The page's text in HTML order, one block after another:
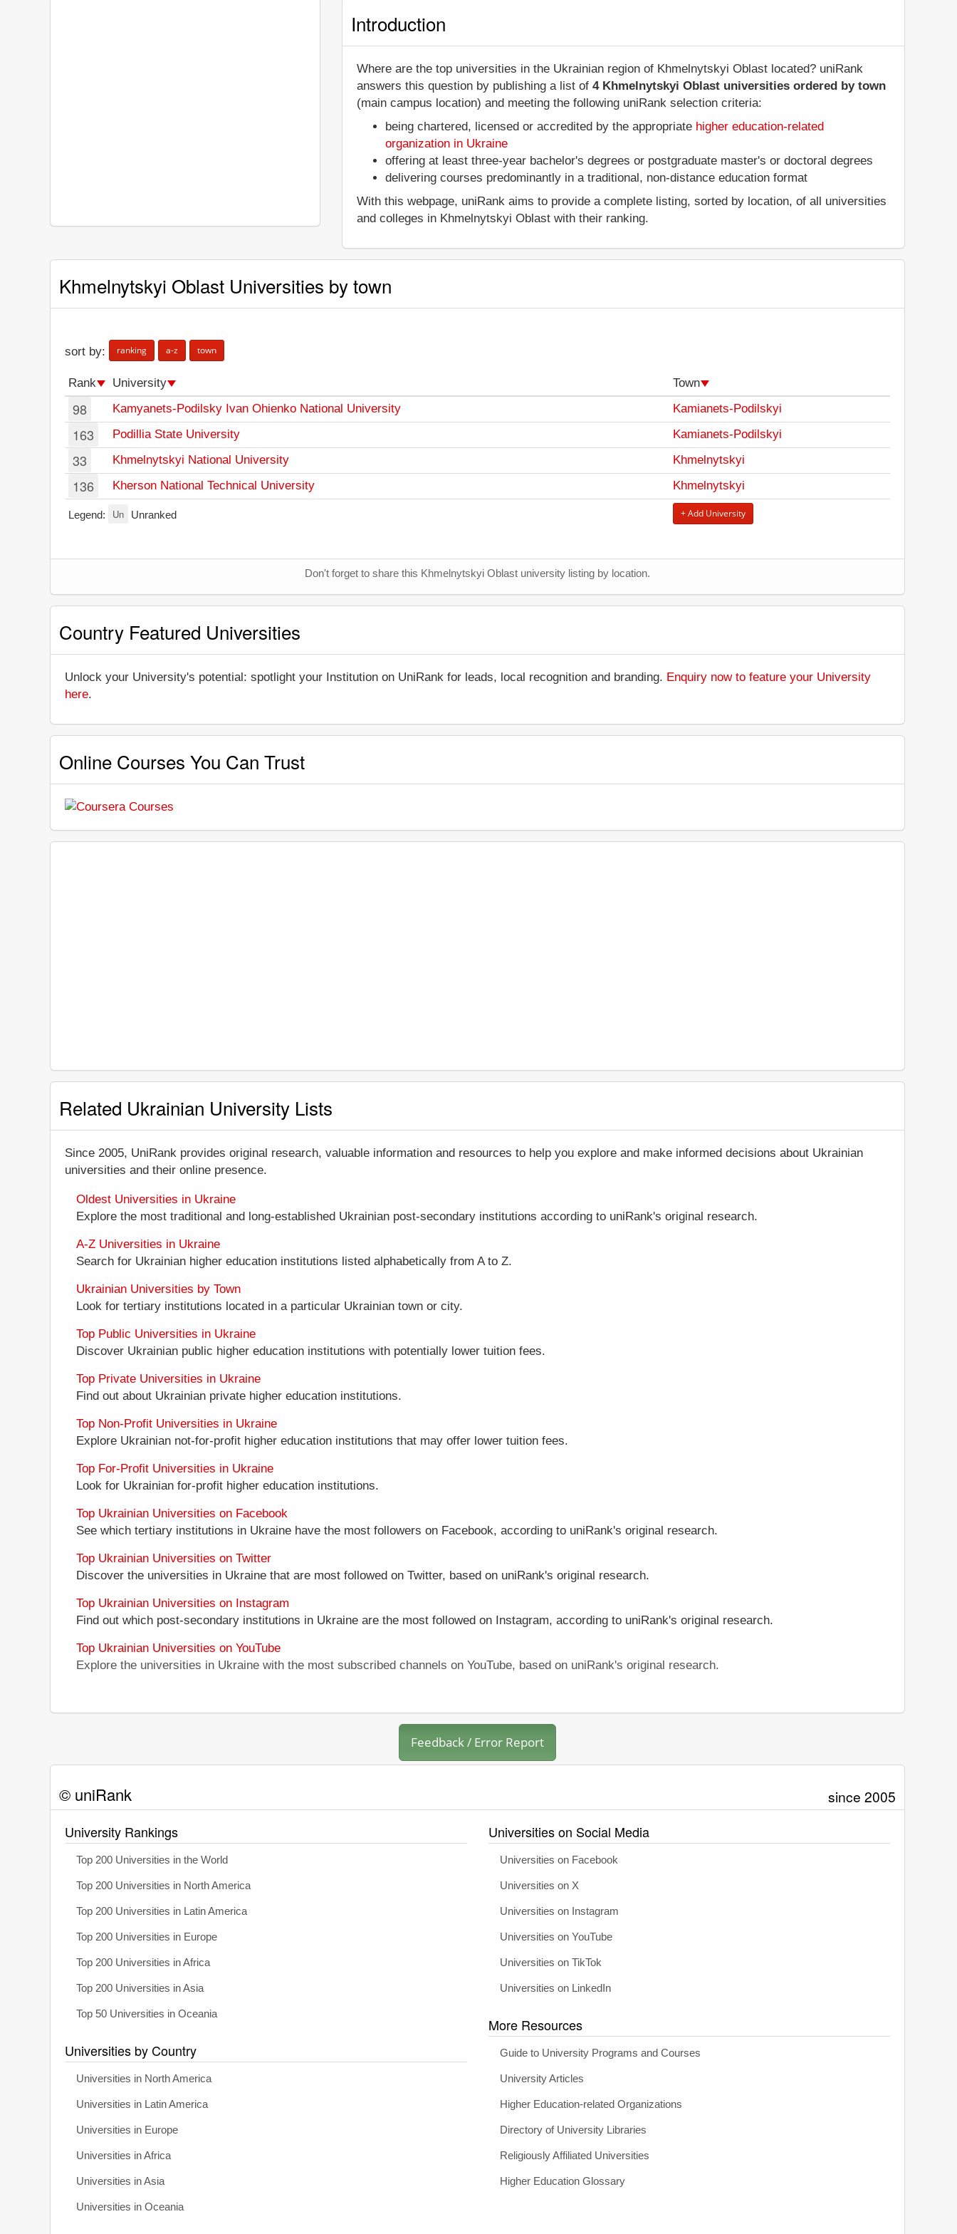
Introduction
Where are the top universities in the Ukrainian region of Khmelnytskyi Oblast located? uniRank
answers this question by publishing a list of4 Khmelnytskyi Oblast universities ordered by town
(main campus location) and meeting the following uniRank selection criteria:
being chartered, licensed or accredited by the appropriate higher education-related
organization in Ukraine
offering at least three-year bachelor's degrees or postgraduate master's or doctoral degrees
delivering courses predominantly in a traditional, non-distance education format
With this webpage, uniRank aims to provide a complete listing, sorted by location, of all universities
and colleges in Khmelnytskyi Oblast with their ranking.
Khmelnytskyi Oblast Universities by town
sort by: ranking a-z town
Rank University Town
98 Kamyanets-Podilsky Ivan Ohienko National University Kamianets-Podilskyi
163 Podillia State University Kamianets-Podilskyi
33 Khmelnytskyi National University Khmelnytskyi
136 Kherson National Technical University Khmelnytskyi
Legend: Un Unranked + Add University
Don't forget to share this Khmelnytskyi Oblast university listing by location.
Country Featured Universities
Unlock your University's potential: spotlight your Institution on UniRank for leads, local recognition and branding. Enquiry now to feature your University
here.
Online Courses You Can Trust
Related Ukrainian University Lists
Since 2005, UniRank provides original research, valuable information and resources to help you explore and make informed decisions about Ukrainian
universities and their online presence.
Oldest Universities in Ukraine
Explore the most traditional and long-established Ukrainian post-secondary institutions according to uniRank's original research.
A-Z Universities in Ukraine
Search for Ukrainian higher education institutions listed alphabetically from A to Z.
Ukrainian Universities by Town
Look for tertiary institutions located in a particular Ukrainian town or city.
Top Public Universities in Ukraine
Discover Ukrainian public higher education institutions with potentially lower tuition fees.
Top Private Universities in Ukraine
Find out about Ukrainian private higher education institutions.
Top Non-Profit Universities in Ukraine
Explore Ukrainian not-for-profit higher education institutions that may offer lower tuition fees.
Top For-Profit Universities in Ukraine
Look for Ukrainian for-profit higher education institutions.
Top Ukrainian Universities on Facebook
See which tertiary institutions in Ukraine have the most followers on Facebook, according to uniRank's original research.
Top Ukrainian Universities on Twitter
Discover the universities in Ukraine that are most followed on Twitter, based on uniRank's original research.
Top Ukrainian Universities on Instagram
Find out which post-secondary institutions in Ukraine are the most followed on Instagram, according to uniRank's original research.
Top Ukrainian Universities on YouTube
Explore the universities in Ukraine with the most subscribed channels on YouTube, based on uniRank's original research.
Feedback / Error Report
© uniRank since 2005
University Rankings
Top 200 Universities in the World
Top 200 Universities in North America
Top 200 Universities in Latin America
Top 200 Universities in Europe
Top 200 Universities in Africa
Top 200 Universities in Asia
Top 50 Universities in Oceania
Universities by Country
Universities in North America
Universities in Latin America
Universities in Europe
Universities in Africa
Universities in Asia
Universities in Oceania
Universities on Social Media
Universities on Facebook
Universities on X
Universities on Instagram
Universities on YouTube
Universities on TikTok
Universities on LinkedIn
More Resources
Guide to University Programs and Courses
University Articles
Higher Education-related Organizations
Directory of University Libraries
Religiously Affiliated Universities
Higher Education Glossary